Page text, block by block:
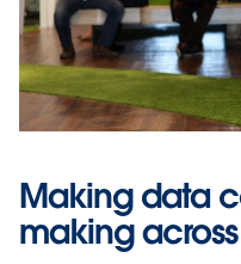
Making data
making